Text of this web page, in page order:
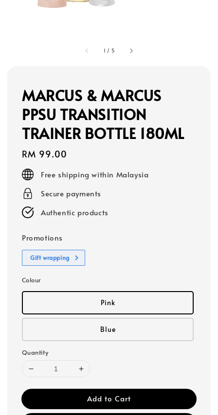
1 / 5
MARCUS & MARCUS
PPSU TRANSITION
TRAINER BOTTLE 180ML
Regular
price
RM 99.00
Free shipping within Malaysia
Secure payments
Authentic products
Promotions
Gift wrapping
Colour
Pink
Blue
Quantity
Add to Cart